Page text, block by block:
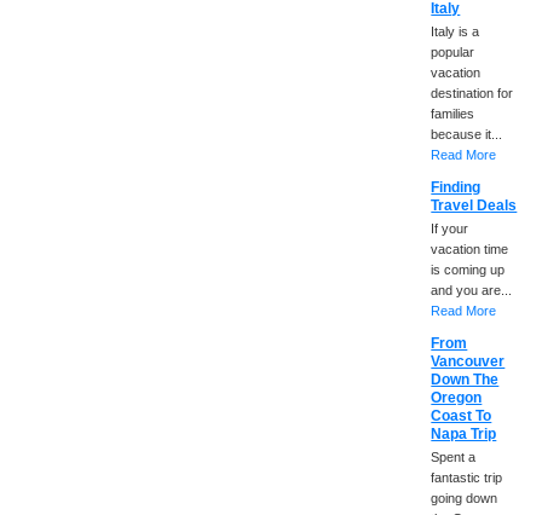
Italy
Italy is a
popular
vacation
destination for
families
because it...
Read More
Finding
Travel Deals
If your
vacation time
is coming up
and you are...
Read More
From
Vancouver
Down The
Oregon
Coast To
Napa Trip
Spent a
fantastic trip
going down